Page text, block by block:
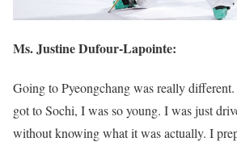
Ms. Justine Dufour-Lapointe:
Going to Pyeongchang was really
got to Sochi, I was so young. I was just
without knowing what it was actually. I